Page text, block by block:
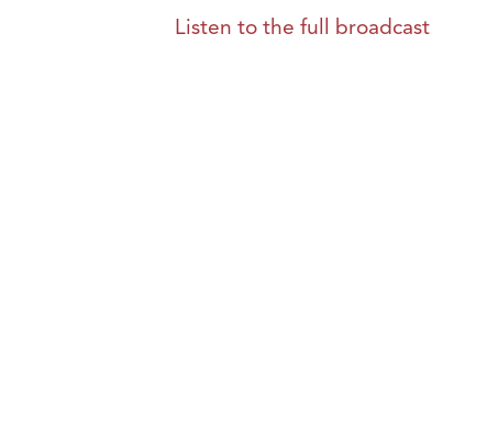
Listen to the full broadcast